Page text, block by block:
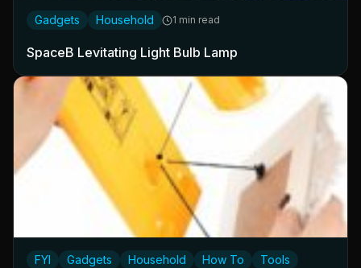
Gadgets Household 1 min read
SpaceB Levitating Light Bulb Lamp
FYI Gadgets Household How To Tools